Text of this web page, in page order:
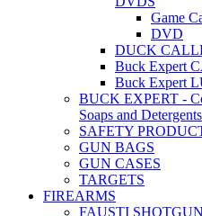
Game
DVD
DUCK
Buck Expert
Buck Expert
BUCK EXPERT -
Soaps and Detergents
SAFETY
GUN BAGS
GUN CASES
TARGETS
FIREARMS
FAUSTI